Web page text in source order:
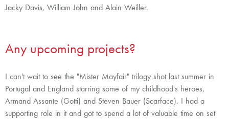
Jacky Davis, William John and Alain Weiller.
Any upcoming projects?
I can't wait to see the "Mister Mayfair" trilogy shot last summer in
Portugal and England starring some of my childhood's heroes,
Armand Assante (Gotti) and Steven Bauer (Scarface). I had a
supporting role in it and got to spend a lot of valuable time on set